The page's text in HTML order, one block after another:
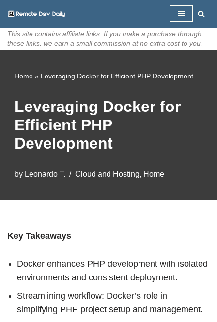
Skip
to
This site contains affiliate links. If you make a purchase through
these links, we earn a small commission at no extra cost to you.
Home » Leveraging Docker for Efficient PHP Development
Leveraging Docker for
Efficient PHP
Development
by Leonardo T. Cloud and Hosting Home
Key Takeaways
Docker enhances PHP development with isolated
environments and consistent deployment.
Streamlining workflow: Docker’s role in
simplifying PHP project setup and management.